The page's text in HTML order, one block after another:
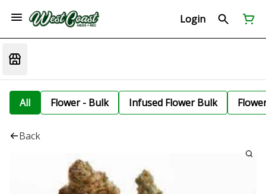
Login
All Flower - Bulk Infused Flower Bulk
Back